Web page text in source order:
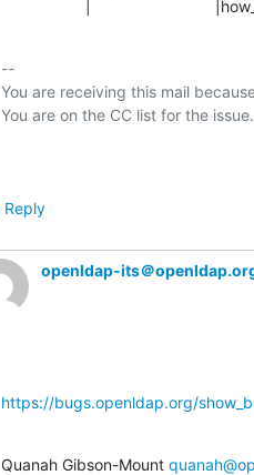
|
--
You are receiving this mail
Reply
openldap-its＠
https://bugs.openldap.org/
Quanah Gibson-Mount